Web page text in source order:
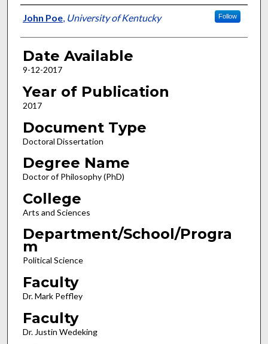
Author
John Poe, University of Kentucky Follow
Date Available
9-12-2017
Year of Publication
2017
Document Type
Doctoral Dissertation
Degree Name
Doctor of Philosophy (PhD)
College
Arts and Sciences
Department/School/Progra
m
Political Science
Faculty
Dr. Mark Peffley
Faculty
Dr. Justin Wedeking